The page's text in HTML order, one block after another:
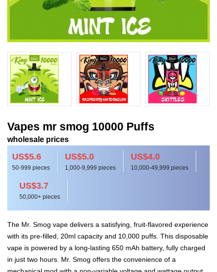
Vapes mr smog 10000 Puffs
wholesale prices
US$5.6
50-999 pieces
US$5.0
1,000-9,999 pieces
US$4.0
10,000-49,999 pieces
US$3.7
50,000+ pieces
The Mr. Smog vape delivers a satisfying, fruit-flavored experience
with its pre-filled, 20ml capacity and 10,000 puffs. This disposable
vape is powered by a long-lasting 650 mAh battery, fully charged
in just two hours. Mr. Smog offers the convenience of a